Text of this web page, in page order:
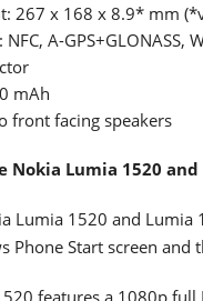
267 x 168 x 8.9* mm
A-
mAh
front facing speakers
Nokia Lumia 1520 and
Lumia 1520 and
Phone Start screen and
features a 1080p